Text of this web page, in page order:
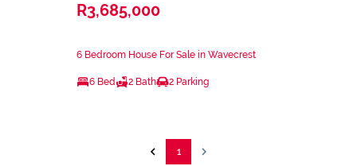
R3,685,000
6 Bedroom House For Sale in Wavecrest
6 Bed 2 Bath 2 Parking
1